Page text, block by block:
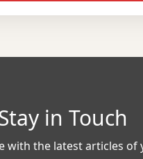
in Touch
with the latest articles of